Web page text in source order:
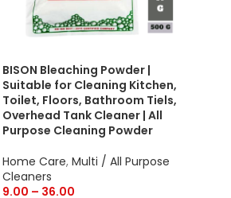
BISON Bleaching Powder |
Suitable for Cleaning Kitchen,
Toilet, Floors, Bathroom Tiels,
Overhead Tank Cleaner | All
Purpose Cleaning Powder
Home Care, Multi / All Purpose
Cleaners
9.00 – 36.00